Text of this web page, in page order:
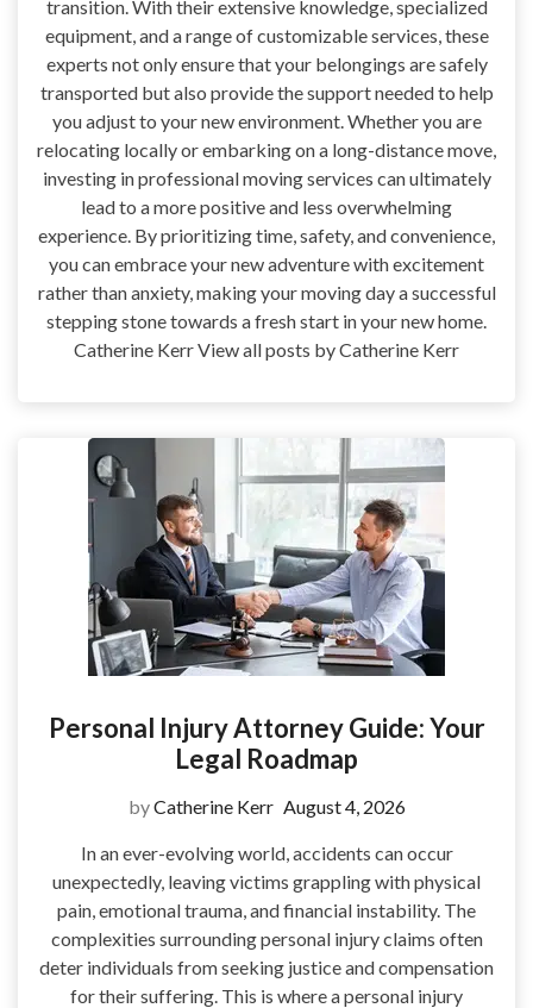
transition. With their extensive knowledge, specialized
equipment, and a range of customizable services, these
experts not only ensure that your belongings are safely
transported but also provide the support needed to help
you adjust to your new environment. Whether you are
relocating locally or embarking on a long-distance move,
investing in professional moving services can ultimately
lead to a more positive and less overwhelming
experience. By prioritizing time, safety, and convenience,
you can embrace your new adventure with excitement
rather than anxiety, making your moving day a successful
stepping stone towards a fresh start in your new home.
Catherine Kerr View all posts by Catherine Kerr
Personal Injury Attorney Guide: Your
Legal Roadmap
byCatherine Kerr August 4, 2026
In an ever-evolving world, accidents can occur
unexpectedly, leaving victims grappling with physical
pain, emotional trauma, and financial instability. The
complexities surrounding personal injury claims often
deter individuals from seeking justice and compensation
for their suffering. This is where a personal injury